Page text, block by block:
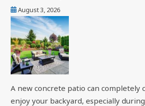
August 3, 2026
A new concrete patio can completely
enjoy your backyard, especially during